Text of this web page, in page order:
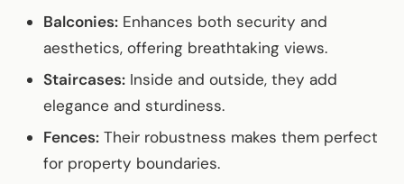
Balconies: Enhances both security and
aesthetics, offering breathtaking views.
Staircases: Inside and outside, they add
elegance and sturdiness.
Fences: Their robustness makes them perfect
for property boundaries.